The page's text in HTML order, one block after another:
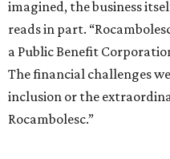
imagined, the business
reads in part.
a Public Benefit
The financial challenges
inclusion or the
Rocambolesc.”